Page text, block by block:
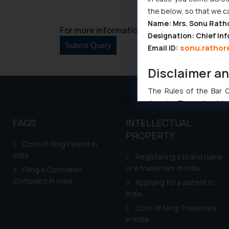
For more information please contact us at :
FAQS
Cost of filing Patent in
India
Filing a Consumer
Complaint in India
INTELLECTUAL
PROPERTY
Registering a brand name
or a trademark in India
Applying for a patent in
India
Cost of filing Trademark
in India
the below, so that we
Name: Mrs. Sonu
Designation: Chief
Email ID:
Disclaimer
The Rules of the Bar
domain. The sole
Readers are advised
counsels and experts
By clicking on ‘I
to advertising or
and information